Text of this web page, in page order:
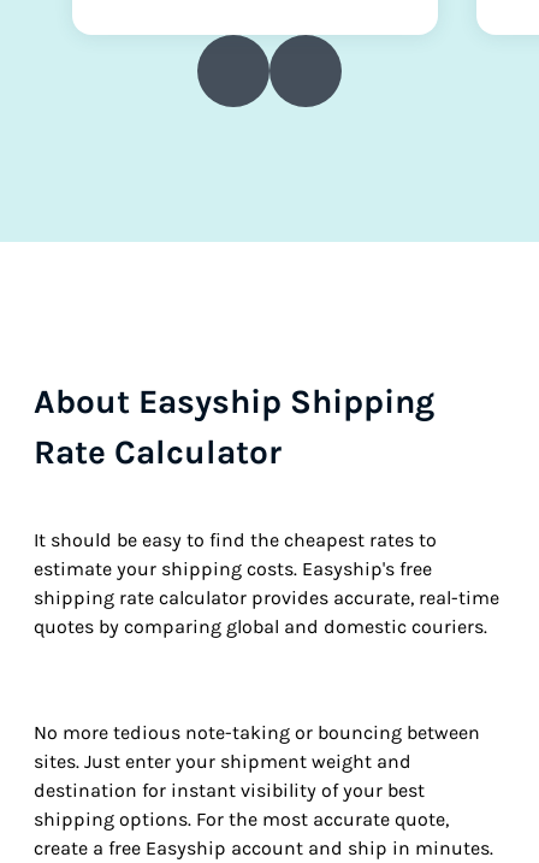
About Easyship Shipping
Rate Calculator
It should be easy to find the cheapest rates to
estimate your shipping costs. Easyship's free
shipping rate calculator provides accurate, real-time
quotes by comparing global and domestic couriers.
No more tedious note-taking or bouncing between
sites. Just enter your shipment weight and
destination for instant visibility of your best
shipping options. For the most accurate quote,
create a free Easyship account and ship in minutes.